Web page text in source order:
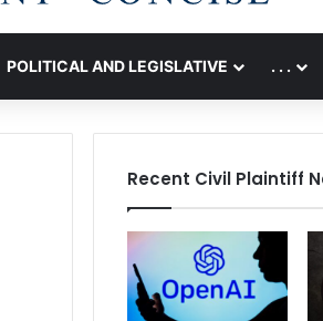
POLITICAL AND LEGISLATIVE . . .
Recent Civil Plaintiff